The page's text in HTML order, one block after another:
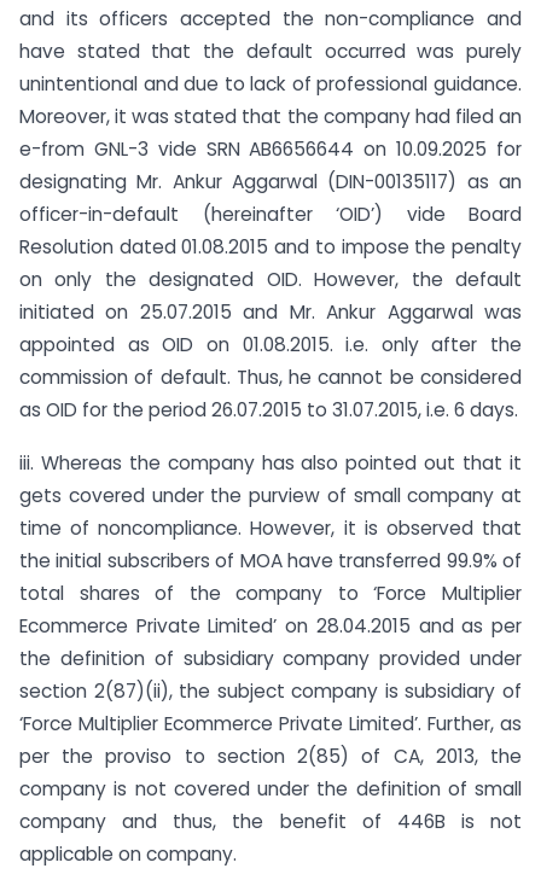
and its officers accepted the non-compliance and
have stated that the default occurred was purely
unintentional and due to lack of professional guidance.
Moreover, it was stated that the company had filed an
e-from GNL-3 vide SRN AB6656644 on 10.09.2025 for
designating Mr. Ankur Aggarwal (DIN-00135117) as an
officer-in-default (hereinafter ‘OID’) vide Board
Resolution dated 01.08.2015 and to impose the penalty
on only the designated OID. However, the default
initiated on 25.07.2015 and Mr. Ankur Aggarwal was
appointed as OID on 01.08.2015. i.e. only after the
commission of default. Thus, he cannot be considered
as OID for the period 26.07.2015 to 31.07.2015, i.e. 6 days.
iii. Whereas the company has also pointed out that it
gets covered under the purview of small company at
time of non­compliance. However, it is observed that
the initial subscribers of MOA have transferred 99.9% of
total shares of the company to ‘Force Multiplier
Ecommerce Private Limited’ on 28.04.2015 and as per
the definition of subsidiary company provided under
section 2(87)(ii), the subject company is subsidiary of
‘Force Multiplier Ecommerce Private Limited’. Further, as
per the proviso to section 2(85) of CA, 2013, the
company is not covered under the definition of small
company and thus, the benefit of 446B is not
applicable on company.